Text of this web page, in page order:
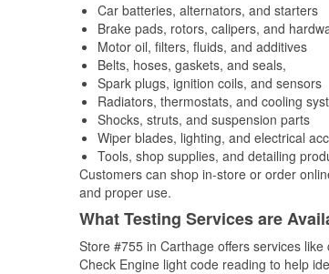
Car batteries, alternators, and starters
Brake pads, rotors, calipers, and
Motor oil, filters, fluids, and additives
Belts, hoses, gaskets, and seals,
Spark plugs, ignition coils, and sensors
Radiators, thermostats, and cooling
Shocks, struts, and suspension parts
Wiper blades, lighting, and electrical
Tools, shop supplies, and detailing
Customers can shop in-store or order
and proper use.
What Testing Services are
Store #755 in Carthage offers services
Check Engine light code reading to help